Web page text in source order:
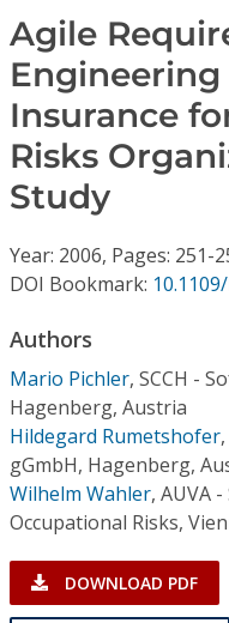
Journals
Video Library
Conference
Individual CSDL
Institutional CSDL
Subscriptions
Resources
Agile
Engineering
Insurance
Risks
Study
Year: 2006, Pages: 251-
DOI Bookmark:
Authors
Mario Pichler, SCCH -
Hagenberg, Austria
Hildegard Rumetshofer,
gGmbH, Hagenberg,
Wilhelm Wahler, AUVA
Occupational Risks,
DOWNLOAD PDF